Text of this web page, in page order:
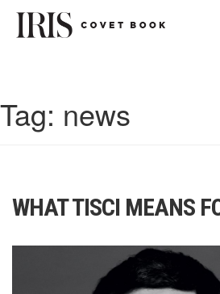
Tag: news
WHAT TISCI MEANS